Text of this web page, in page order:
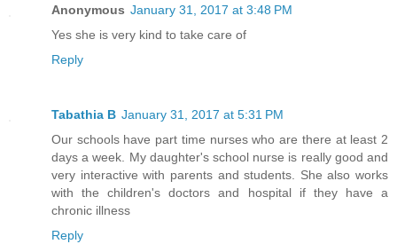
Anonymous January 31, 2017 at 3:48 PM
Yes she is very kind to take care of
Reply
Tabathia B January 31, 2017 at 5:31 PM
Our schools have part time nurses who are there at least 2
days a week. My daughter's school nurse is really good and
very interactive with parents and students. She also works
with the children's doctors and hospital if they have a
chronic illness
Reply